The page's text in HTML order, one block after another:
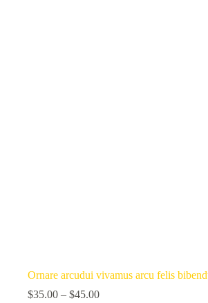
Ornare arcudui vivamus arcu felis
$35.00 – $45.00